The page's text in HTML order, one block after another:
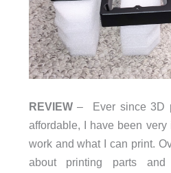
REVIEW– Ever since 3D
affordable, I have been
work and what I can print.
about printing parts